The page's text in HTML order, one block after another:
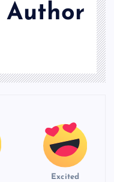
Author
Excited